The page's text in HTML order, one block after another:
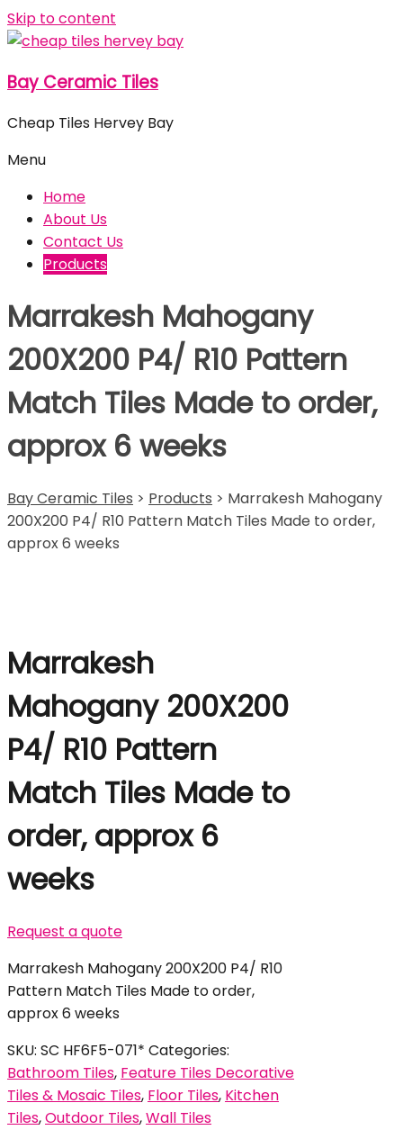
Skip to content
Bay Ceramic Tiles
Cheap Tiles Hervey Bay
Menu
Home
About Us
Contact Us
Products
Marrakesh Mahogany
200X200 P4/ R10 Pattern
Match Tiles Made to order,
approx 6 weeks
Bay Ceramic Tiles > Products > Marrakesh Mahogany
200X200 P4/ R10 Pattern Match Tiles Made to order,
approx 6 weeks
Marrakesh
Mahogany 200X200
P4/ R10 Pattern
Match Tiles Made to
order, approx 6
weeks
Request a quote
Marrakesh Mahogany 200X200 P4/ R10
Pattern Match Tiles Made to order,
approx 6 weeks
SKU: SC HF6F5-071* Categories:
Bathroom Tiles, Feature Tiles Decorative
Tiles & Mosaic Tiles, Floor Tiles, Kitchen
Tiles,Outdoor Tiles,Wall Tiles